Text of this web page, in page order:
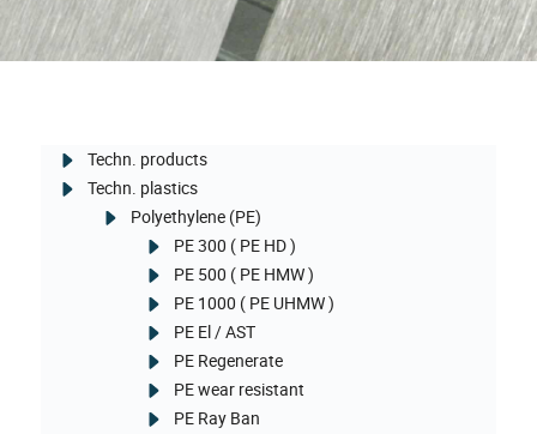
Techn. products
Techn. plastics
Polyethylene (PE)
PE 300 ( PE HD )
PE 500 ( PE HMW )
PE 1000 ( PE UHMW )
PE El / AST
PE Regenerate
PE wear resistant
PE Ray Ban